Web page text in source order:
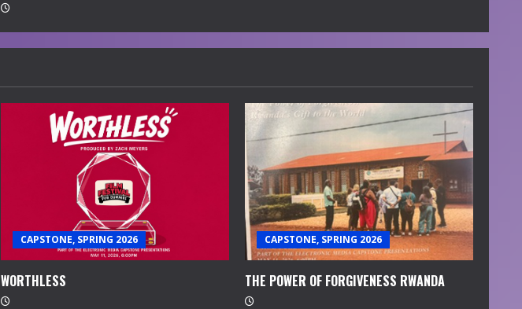
CAPSTONE, SPRING 2026
WORTHLESS
CAPSTONE, SPRING 2026
THE POWER OF FORGIVENESS RWANDA